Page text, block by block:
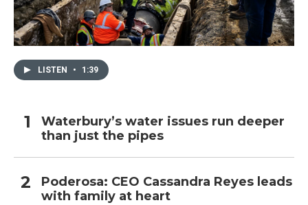
LISTEN • 1:39
Waterbury’s water issues run deeper
than just the pipes
Poderosa: CEO Cassandra Reyes leads
with family at heart